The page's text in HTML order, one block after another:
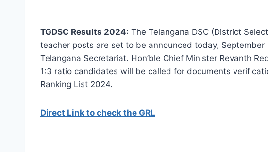
TGDSC Results 2024: The Telangana DSC (District
teacher posts are set to be announced today,
Telangana Secretariat. Hon’ble Chief Minister Revanth
1:3 ratio candidates will be called for documents
Ranking List 2024.
Direct Link to check the GRL